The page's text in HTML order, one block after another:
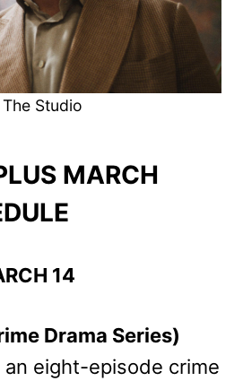
The Studio
MARCH
14
Drama Series)
an eight-episode crime